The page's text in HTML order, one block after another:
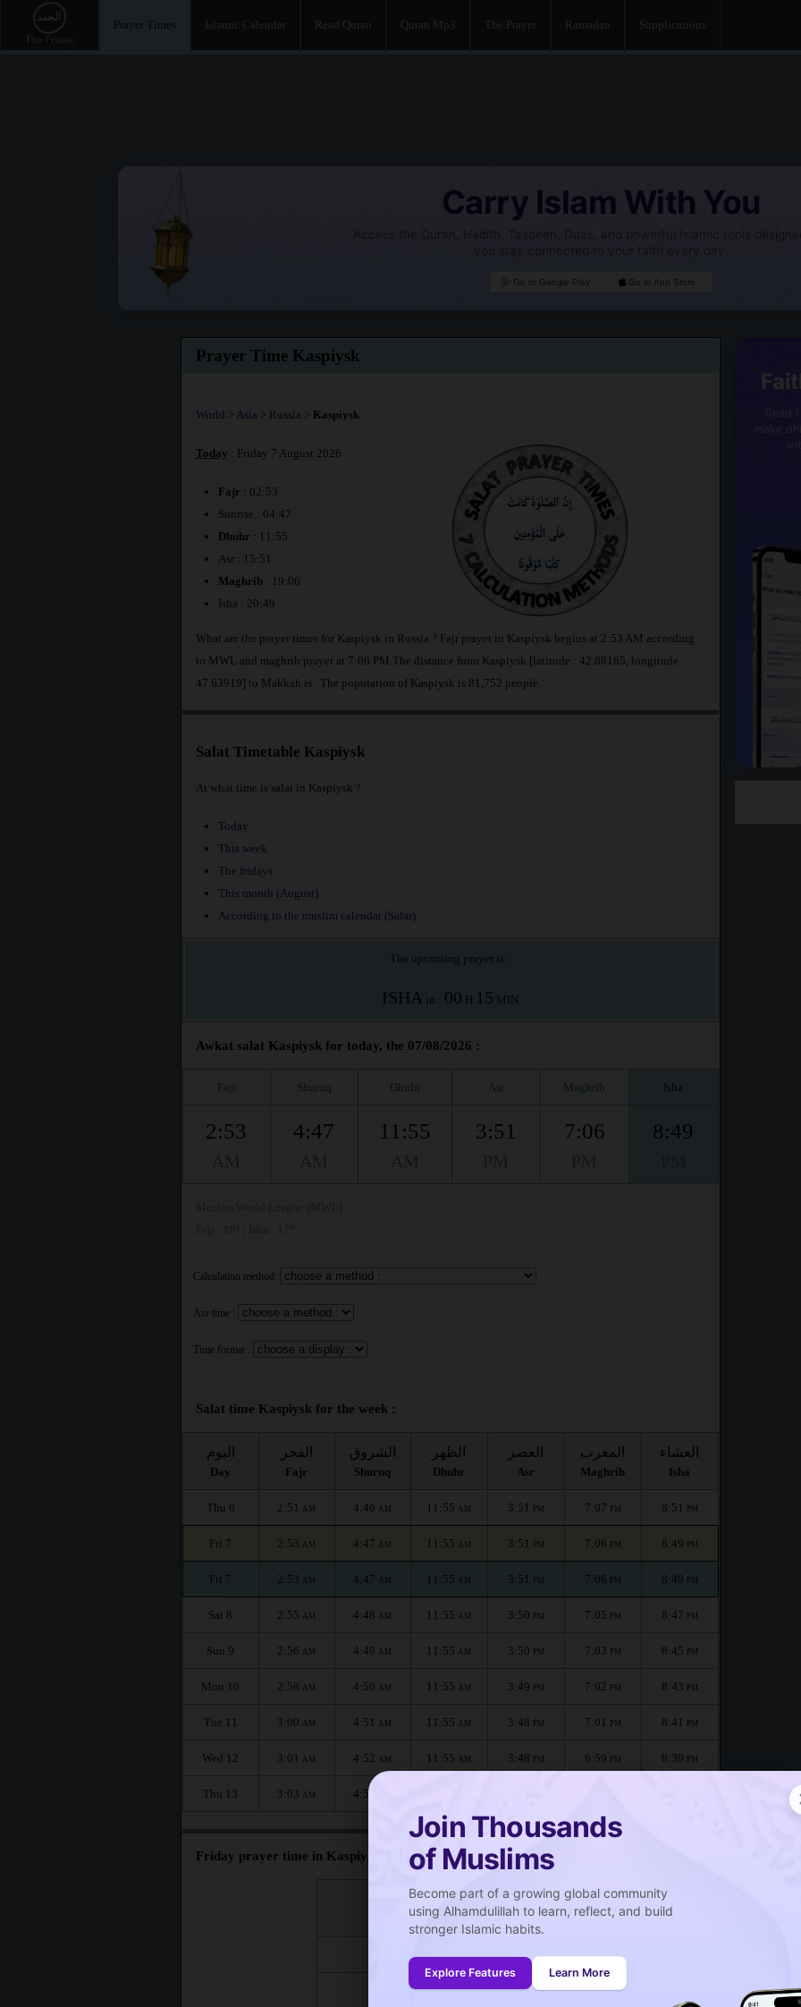
Prayer Times Islamic Calendar Read Quran Quran Mp3 The Prayer Ramadan Supplications
Carry Islam With You
Access the Quran, Hadith, Tasbeeh, Duas, and powerful Islamic tools
you stay connected to your faith every day.
Go to Google Play Go to App Store
Join Thousands
of Muslims
Become part of a growing global community
using Alhamdulillah to learn, reflect, and build
stronger Islamic habits.
Explore Features Learn More
Prayer Time Kaspiysk
World > Asia > Russia > Kaspiysk
Today : Friday 7 August 2026
Fajr : 02:53
Sunrise : 04:47
Dhuhr : 11:55
Asr : 15:51
Maghrib: 19:06
Isha : 20:49
What are the prayer times for Kaspiysk in Russia ? Fajr prayer in Kaspiysk begins at 2:53 AM according
to MWL and maghrib prayer at 7:06 PM.The distance from Kaspiysk [latitude : 42.88165, longitude :
47.63919] to Makkah is
. The population of Kaspiysk is 81,752 people.
Salat Timetable Kaspiysk
At what time is salat in Kaspiysk ?
Today
This week
The fridays
This month (August)
According to the muslim calendar (Safar)
The upcoming prayer is :
ISHA in : 00 H 15 MIN
Awkat salat Kaspiysk for today, the 07/08/2026 :
Fajr Shuruq Dhuhr Asr Maghrib Isha
2:53 4:47 11:55 3:51 7:06 8:49
Calculation method:
Asr time :
Time format :
Salat time Kaspiysk for the week :
اليوم
Day
الفجر
Fajr
الشروق
Shuruq
الظهر
Dhuhr
العصر
Asr
المغرب
Maghrib
العشاء
Isha
Thu 6 2:51 AM 4:46 AM 11:55 AM 3:51 PM 7:07 PM 8:51 PM
Fri 7 2:53 AM 4:47 AM 11:55 AM 3:51 PM 7:06 PM 8:49 PM
Fri 7 2:53 AM 4:47 AM 11:55 AM 3:51 PM 7:06 PM 8:49 PM
Sat 8 2:55 AM 4:48 AM 11:55 AM 3:50 PM 7:05 PM 8:47 PM
Sun 9 2:56 AM 4:49 AM 11:55 AM 3:50 PM 7:03 PM 8:45 PM
Mon 10 2:58 AM 4:50 AM 11:55 AM 3:49 PM 7:02 PM 8:43 PM
Tue 11 3:00 AM 4:51 AM 11:55 AM 3:48 PM 7:01 PM 8:41 PM
Wed 12 3:01 AM 4:52 AM 11:55 AM 3:48 PM 6:59 PM 8:39 PM
Thu 13 3:03 AM 4:53
Friday prayer time in Kaspiysk :
صلاة الجمعة
Friday prayer
11:55AM
11:54AM